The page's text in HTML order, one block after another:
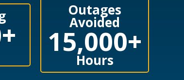
+
Outages
Avoided
15,000+
Hours